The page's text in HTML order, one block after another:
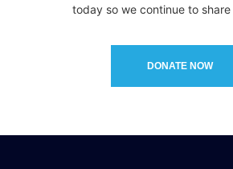
today so we continue to share
DONATE NOW